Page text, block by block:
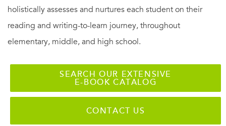
holistically assesses and nurtures each student on their
reading and writing-to-learn journey, throughout
elementary, middle, and high school.
SEARCH OUR EXTENSIVE
E-BOOK CATALOG
CONTACT US